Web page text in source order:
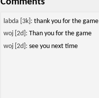
Comments
labda [3k]: thank you for the game
woj [2d]: Than you for the game
woj [2d]: see you next time